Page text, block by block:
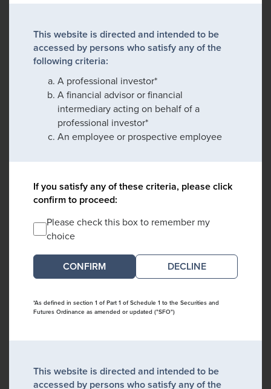
This website is directed and intended to be
accessed by persons who satisfy any of the
following criteria:
A professional investor*
A financial advisor or financial
intermediary acting on behalf of a
professional investor*
An employee or prospective employee
If you satisfy any of these criteria, please click
confirm to proceed:
Please check this box to remember my
choice
DECLINE
*As defined in section 1 of Part 1 of Schedule 1 to the Securities and
Futures Ordinance as amended or updated ("SFO")
This website is directed and intended to be
accessed by persons who satisfy any of the